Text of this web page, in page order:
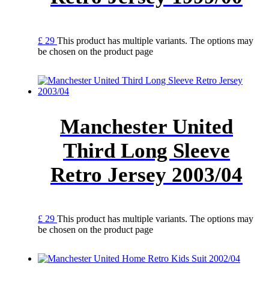
£ 29 This product has multiple variants. The options may
be chosen on the product page
Manchester United
Third Long Sleeve
Retro Jersey 2003/04
£ 29 This product has multiple variants. The options may
be chosen on the product page